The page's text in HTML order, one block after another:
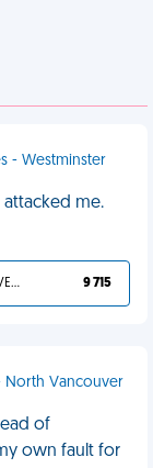
- Westminster
attacked me.
YOU DESERVED IT 9 715
North Vancouver
of
own fault for